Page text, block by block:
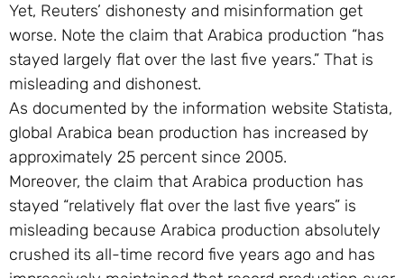
Yet, Reuters’ dishonesty and misinformation get
worse. Note the claim that Arabica production “has
stayed largely flat over the last five years.” That is
misleading and dishonest.
As documented by the information website Statista,
global Arabica bean production has increased by
approximately 25 percent since 2005.
Moreover, the claim that Arabica production has
stayed “relatively flat over the last five years” is
misleading because Arabica production absolutely
crushed its all-time record five years ago and has